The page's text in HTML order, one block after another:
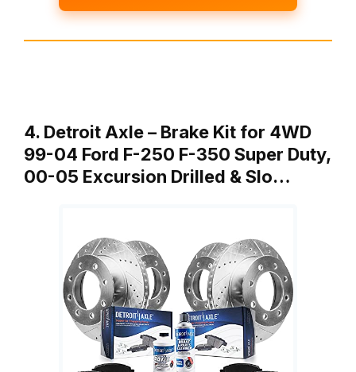
4. Detroit Axle – Brake Kit for 4WD
99-04 Ford F-250 F-350 Super Duty,
00-05 Excursion Drilled & Slo…